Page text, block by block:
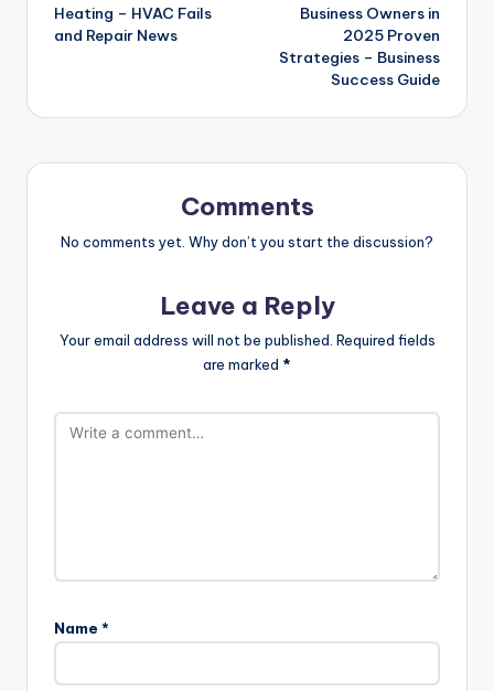
Heating – HVAC Fails
and Repair News
Business Owners in
2025 Proven
Strategies – Business
Success Guide
Comments
No comments yet. Why don’t you start the discussion?
Leave a Reply
Your email address will not be published. Required fields
are marked *
Name *